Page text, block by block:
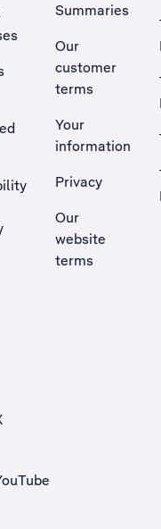
tab
Summaries
Our
customer
terms
Your
information
Privacy
Our
website
terms